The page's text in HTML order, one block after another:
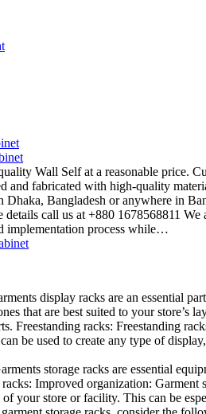
Wall Self at a reasonable price.
and fabricated with high-quality
Dhaka, Bangladesh or anywhere in
details call us at +880 1678568811
implementation process while…
display racks are an essential
that are best suited to your
Freestanding racks: Freestanding
be used to create any type of
storage racks are essential
racks: Improved organization:
of your store or facility. This can be